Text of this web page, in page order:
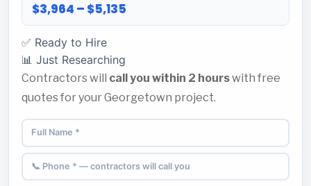
$3,964 – $5,135
✅ Ready to Hire
📊 Just Researching
Contractors will call you within 2 hourswith free
quotes for your Georgetown project.